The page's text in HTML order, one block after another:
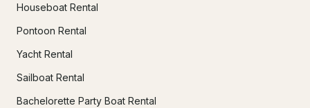
Houseboat Rental
Pontoon Rental
Yacht Rental
Sailboat Rental
Bachelorette Party Boat Rental